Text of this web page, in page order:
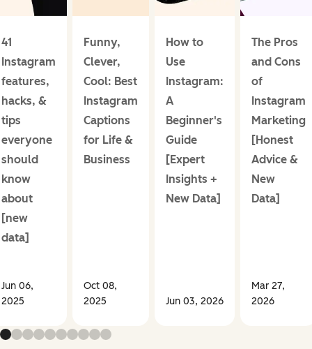
41
Instagram
features,
hacks, &
tips
everyone
should
know
about
[new
data]
Jun 06,
2025
Funny,
Clever,
Cool: Best
Instagram
Captions
for Life &
Business
Oct 08,
2025
How to
Use
Instagram:
A
Beginner's
Guide
[Expert
Insights +
New Data]
Jun 03, 2026
The Pros
and Cons
of
Instagram
Marketing
[Honest
Advice &
New
Data]
Mar 27,
2026